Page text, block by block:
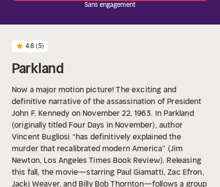
Sans engagement
4.8 (5)
Parkland
Now a major motion picture! The exciting and
definitive narrative of the assassination of President
John F. Kennedy on November 22, 1963. In Parkland
(originally titled Four Days in November), author
Vincent Bugliosi “has definitively explained the
murder that recalibrated modern America” (Jim
Newton, Los Angeles Times Book Review). Releasing
this fall, the movie—starring Paul Giamatti, Zac Efron,
Jacki Weaver, and Billy Bob Thornton—follows a group